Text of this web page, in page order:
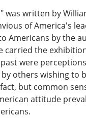
written by
of America's
Americans by the
carried the
were
others wishing
but common
attitude